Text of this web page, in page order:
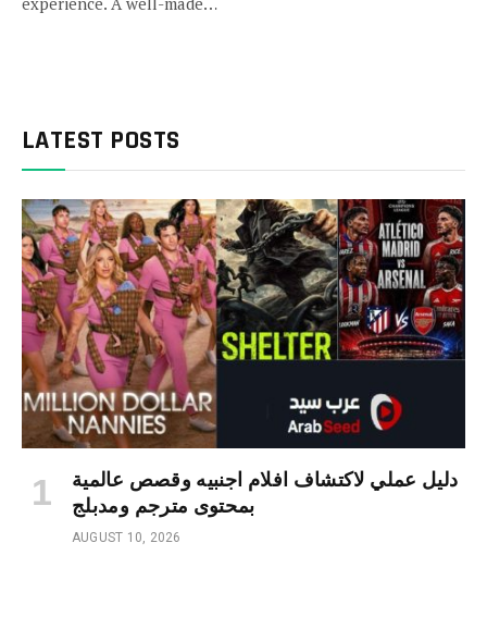
LATEST POSTS
دليل عملي لاكتشاف افلام اجنبيه وقصص عالمية
بمحتوى مترجم ومدبلج
AUGUST 10, 2026